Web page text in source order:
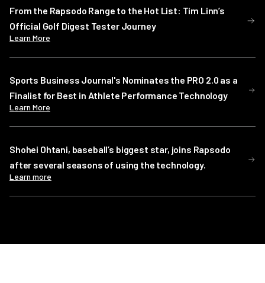
From the Rapsodo Range to the Hot List: Tim Linn’s
Official Golf Digest Tester Journey
Learn More
Sports Business Journal's Nominates the PRO 2.0 as a
Finalist for Best in Athlete Performance Technology
Learn More
Shohei Ohtani, baseball’s biggest star, joins Rapsodo
after several seasons of using the technology.
Learn more